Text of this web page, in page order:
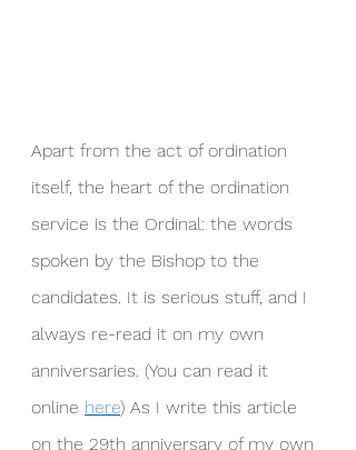
Apart from the act of ordination
itself, the heart of the ordination
service is the Ordinal: the words
spoken by the Bishop to the
candidates. It is serious stuff, and I
always re-read it on my own
anniversaries. (You can read it
online here) As I write this article
on the 29th anniversary of my own